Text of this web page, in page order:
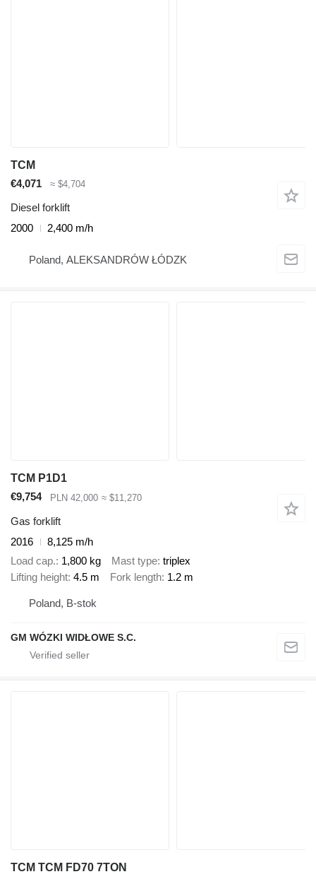
TCM
€4,071
≈ $4,704
Diesel forklift
2000
2,400 m/h
Poland, ALEKSANDRÓW ŁÓDZK
TCM P1D1
€9,754
PLN 42,000 ≈ $11,270
Gas forklift
2016
8,125 m/h
Load cap. 1,800 kg Mast type triplex
Lifting height 4.5 m Fork length 1.2 m
Poland, B-stok
GM WÓZKI WIDŁOWE S.C.
TCM TCM FD70 7TON